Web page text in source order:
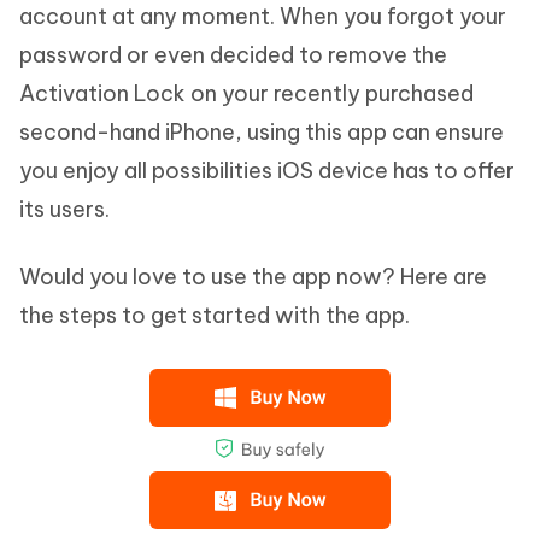
account at any moment. When you forgot your
password or even decided to remove the
Activation Lock on your recently purchased
second-hand iPhone, using this app can ensure
you enjoy all possibilities iOS device has to offer
its users.
Would you love to use the app now? Here are
the steps to get started with the app.